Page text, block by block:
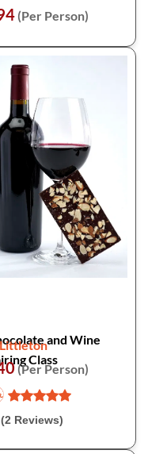
(Per Person)
and Wine
Class
Littleton
(Per Person)
Reviews)